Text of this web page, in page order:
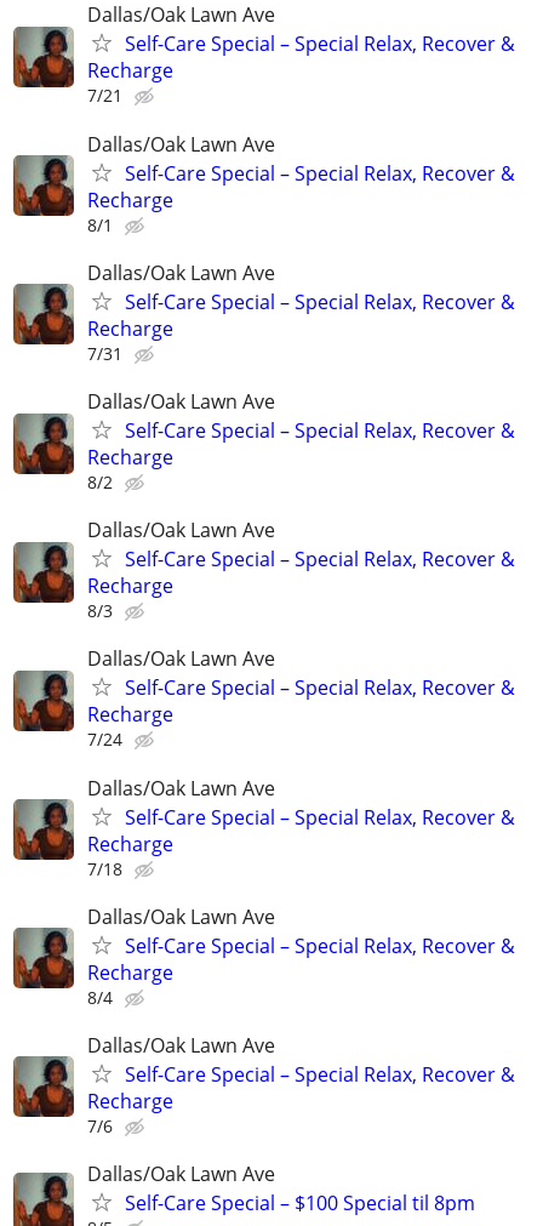
Dallas/Oak Lawn Ave
Self-Care Special – Special Relax, Recover &
Recharge
7/21
Dallas/Oak Lawn Ave
Self-Care Special – Special Relax, Recover &
Recharge
8/1
Dallas/Oak Lawn Ave
Self-Care Special – Special Relax, Recover &
Recharge
7/31
Dallas/Oak Lawn Ave
Self-Care Special – Special Relax, Recover &
Recharge
8/2
Dallas/Oak Lawn Ave
Self-Care Special – Special Relax, Recover &
Recharge
8/3
Dallas/Oak Lawn Ave
Self-Care Special – Special Relax, Recover &
Recharge
7/24
Dallas/Oak Lawn Ave
Self-Care Special – Special Relax, Recover &
Recharge
7/18
Dallas/Oak Lawn Ave
Self-Care Special – Special Relax, Recover &
Recharge
8/4
Dallas/Oak Lawn Ave
Self-Care Special – Special Relax, Recover &
Recharge
7/6
Dallas/Oak Lawn Ave
Self-Care Special – $100 Special til 8pm